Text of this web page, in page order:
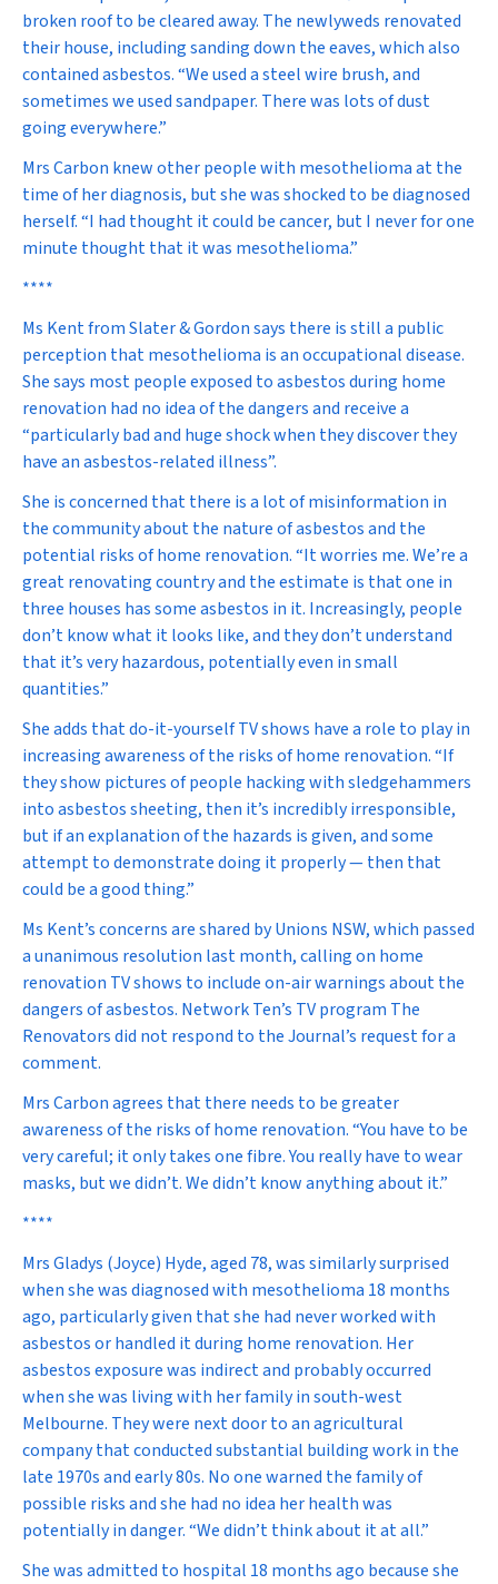
broken roof to be cleared away. The newlyweds renovated
their house, including sanding down the eaves, which also
contained asbestos. “We used a steel wire brush, and
sometimes we used sandpaper. There was lots of dust
going everywhere.”
Mrs Carbon knew other people with mesothelioma at the
time of her diagnosis, but she was shocked to be diagnosed
herself. “I had thought it could be cancer, but I never for one
minute thought that it was mesothelioma.”
****
Ms Kent from Slater & Gordon says there is still a public
perception that mesothelioma is an occupational disease.
She says most people exposed to asbestos during home
renovation had no idea of the dangers and receive a
“particularly bad and huge shock when they discover they
have an asbestos-related illness”.
She is concerned that there is a lot of misinformation in
the community about the nature of asbestos and the
potential risks of home renovation. “It worries me. We’re a
great renovating country and the estimate is that one in
three houses has some asbestos in it. Increasingly, people
don’t know what it looks like, and they don’t understand
that it’s very hazardous, potentially even in small
quantities.”
She adds that do-it-yourself TV shows have a role to play in
increasing awareness of the risks of home renovation. “If
they show pictures of people hacking with sledgehammers
into asbestos sheeting, then it’s incredibly irresponsible,
but if an explanation of the hazards is given, and some
attempt to demonstrate doing it properly — then that
could be a good thing.”
Ms Kent’s concerns are shared by Unions NSW, which passed
a unanimous resolution last month, calling on home
renovation TV shows to include on-air warnings about the
dangers of asbestos. Network Ten’s TV program The
Renovatorsdid not respond to the Journal’s request for a
comment.
Mrs Carbon agrees that there needs to be greater
awareness of the risks of home renovation. “You have to be
very careful; it only takes one fibre. You really have to wear
masks, but we didn’t. We didn’t know anything about it.”
****
Mrs Gladys (Joyce) Hyde, aged 78, was similarly surprised
when she was diagnosed with mesothelioma 18 months
ago, particularly given that she had never worked with
asbestos or handled it during home renovation. Her
asbestos exposure was indirect and probably occurred
when she was living with her family in south-west
Melbourne. They were next door to an agricultural
company that conducted substantial building work in the
late 1970s and early 80s. No one warned the family of
possible risks and she had no idea her health was
potentially in danger. “We didn’t think about it at all.”
She was admitted to hospital 18 months ago because she